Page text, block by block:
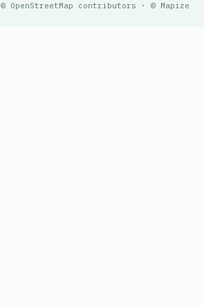
© OpenStreetMap contributors · © Mapize